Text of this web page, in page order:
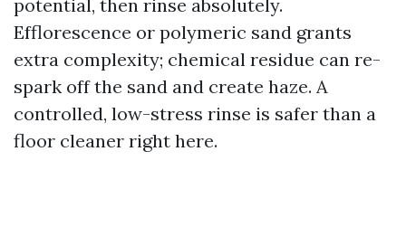
potential, then rinse absolutely.
Efflorescence or polymeric sand grants
extra complexity; chemical residue can re-
spark off the sand and create haze. A
controlled, low-stress rinse is safer than a
floor cleaner right here.